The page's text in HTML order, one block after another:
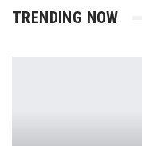
TRENDING NOW